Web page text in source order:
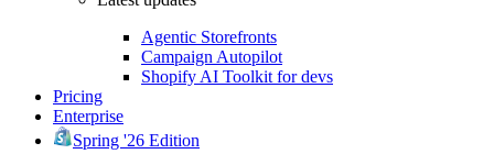
Agentic Storefronts
Campaign Autopilot
Shopify AI Toolkit for devs
Pricing
Enterprise
Spring '26 Edition